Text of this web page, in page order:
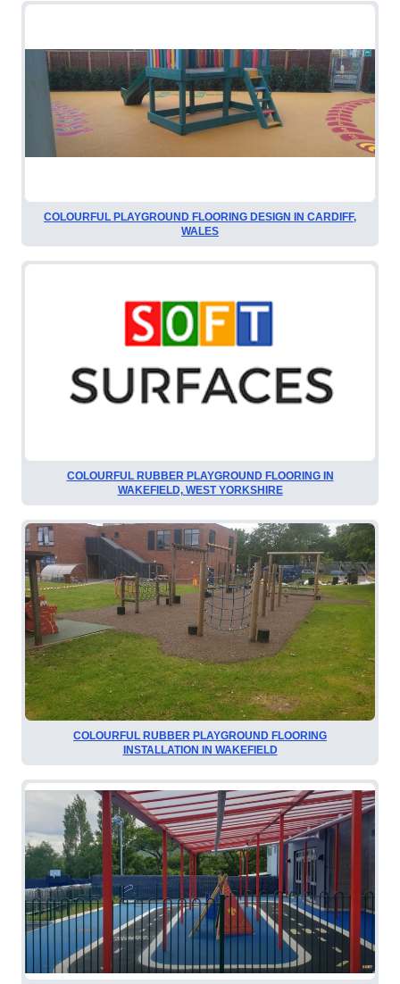
COLOURFUL PLAYGROUND FLOORING DESIGN IN CARDIFF,
WALES
COLOURFUL RUBBER PLAYGROUND FLOORING IN
WAKEFIELD, WEST YORKSHIRE
COLOURFUL RUBBER PLAYGROUND FLOORING
INSTALLATION IN WAKEFIELD